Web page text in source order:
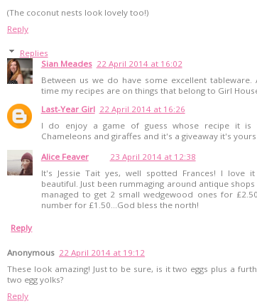
(The coconut nests look lovely too!)
Reply
Replies
Sian Meades 22 April 2014 at 16:02
Between us we do have some excellent
time my recipes are on things that belong to Girl
Last-Year Girl 22 April 2014 at 16:26
I do enjoy a game of guess whose recipe it is
Chameleons and giraffes and it's a giveaway it's
Alice Feaver
23 April 2014 at 12:38
It's Jessie Tait yes, well spotted Frances! I love
beautiful. Just been rummaging around antique
managed to get 2 small wedgewood ones for
number for £1.50...God bless the north!
Reply
Anonymous 22 April 2014 at 19:12
These look amazing! Just to be sure, is it two eggs plus a
two egg yolks?
Reply